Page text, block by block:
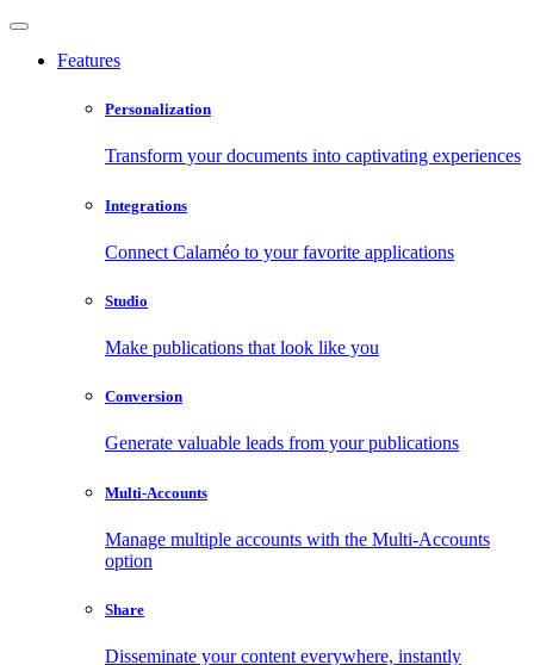
Features
Personalization
Transform your documents into captivating experiences
Integrations
Connect Calaméo to your favorite applications
Studio
Make publications that look like you
Conversion
Generate valuable leads from your publications
Multi-Accounts
Manage multiple accounts with the Multi-Accounts
option
Share
Disseminate your content everywhere, instantly